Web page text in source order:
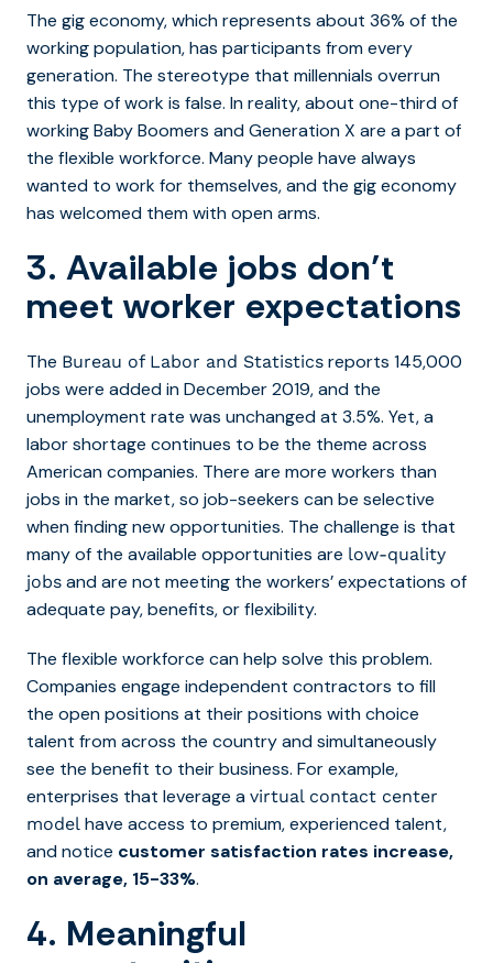
The gig economy, which represents about 36% of the
working population, has participants from every
generation. The stereotype that millennials overrun
this type of work is false. In reality, about one-third of
working Baby Boomers and Generation X are a part of
the flexible workforce. Many people have always
wanted to work for themselves, and the gig economy
has welcomed them with open arms.
3. Available jobs don’t
meet worker expectations
The Bureau of Labor and Statistics reports 145,000
jobs were added in December 2019, and the
unemployment rate was unchanged at 3.5%. Yet, a
labor shortage continues to be the theme across
American companies. There are more workers than
jobs in the market, so job-seekers can be selective
when finding new opportunities. The challenge is that
many of the available opportunities are low-quality
jobs and are not meeting the workers’ expectations of
adequate pay, benefits, or flexibility.
The flexible workforce can help solve this problem.
Companies engage independent contractors to fill
the open positions at their positions with choice
talent from across the country and simultaneously
see the benefit to their business. For example,
enterprises that leverage a virtual contact center
model have access to premium, experienced talent,
and notice customer satisfaction rates increase,
on average, 15-33%.
4. Meaningful